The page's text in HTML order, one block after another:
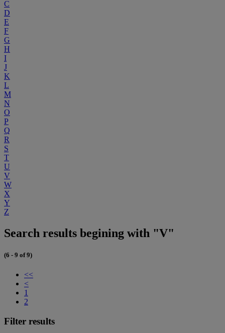
C
D
E
F
G
H
I
J
K
L
M
N
O
P
Q
R
S
T
U
V
W
X
Y
Z
Search results begining with "V"
(6 - 9 of 9)
<<
<
1
2
Filter results